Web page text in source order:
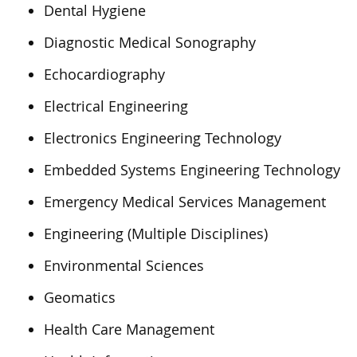
Dental Hygiene
Diagnostic Medical Sonography
Echocardiography
Electrical Engineering
Electronics Engineering Technology
Embedded Systems Engineering Technology
Emergency Medical Services Management
Engineering (Multiple Disciplines)
Environmental Sciences
Geomatics
Health Care Management